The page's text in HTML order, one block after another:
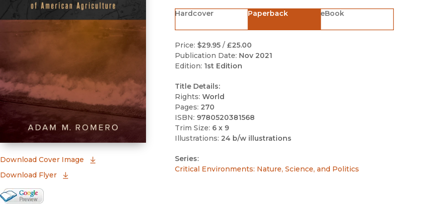
Download Cover Image
(opens in new window)
Download Flyer
Google Books Preview
Hardcover Paperback eBook
Price: $29.95/ £25.00
Publication Date: Nov 2021
Edition: 1st Edition
Title Details:
Rights: World
Pages: 270
ISBN: 9780520381568
Trim Size: 6 x 9
Illustrations: 24 b/w illustrations
Series:
Critical Environments: Nature, Science, and Politics